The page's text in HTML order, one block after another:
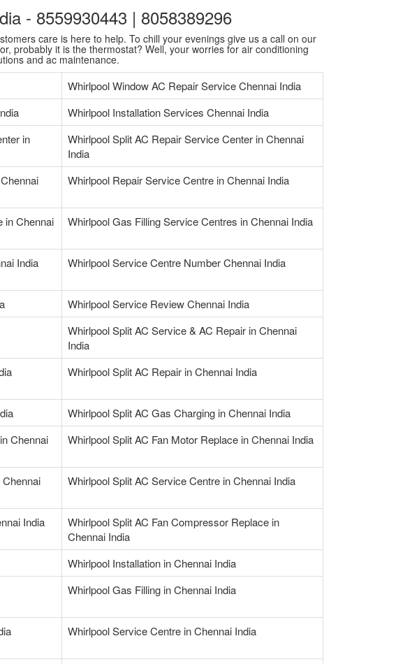
- 8559930443 | 8058389296
care is here to help. To chill your evenings give us a call on our
probably it is the thermostat? Well, your worries for air conditioning
and ac maintenance.
Whirlpool Window AC Repair Service Chennai India
Whirlpool Installation Services Chennai India
in
Whirlpool Split AC Repair Service Center in Chennai
India
Whirlpool Repair Service Centre in Chennai India
in Chennai
Whirlpool Gas Filling Service Centres in Chennai India
India Whirlpool Service Centre Number Chennai India
Whirlpool Service Review Chennai India
Whirlpool Split AC Service & AC Repair in Chennai
India
Whirlpool Split AC Repair in Chennai India
Whirlpool Split AC Gas Charging in Chennai India
Chennai
Whirlpool Split AC Fan Motor Replace in Chennai India
Whirlpool Split AC Service Centre in Chennai India
India
Whirlpool Split AC Fan Compressor Replace in
Chennai India
Whirlpool Installation in Chennai India
Whirlpool Gas Filling in Chennai India
Whirlpool Service Centre in Chennai India